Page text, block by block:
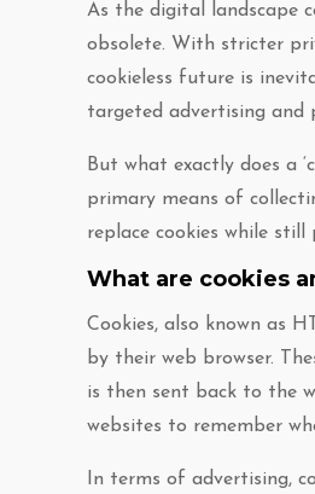
As the digital landscape
obsolete. With stricter
cookieless future is
targeted advertising and
But what exactly does a
primary means of
replace cookies while still
What are cookies
Cookies, also known as
by their web browser.
is then sent back to the
websites to remember
In terms of advertising,